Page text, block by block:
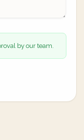
by our team.